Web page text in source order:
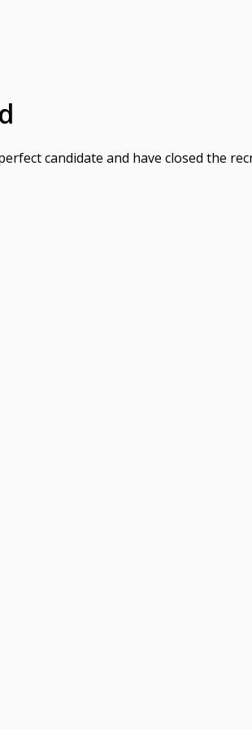
candidate and have closed the